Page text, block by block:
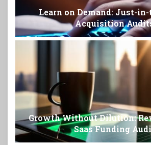
Learn on Demand: Just-
Acquisition
Growth Without Dilution:
Saas Funding